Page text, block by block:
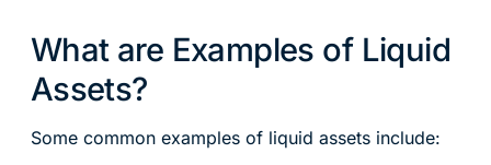
What are Examples of Liquid
Assets?
Some common examples of liquid assets include: